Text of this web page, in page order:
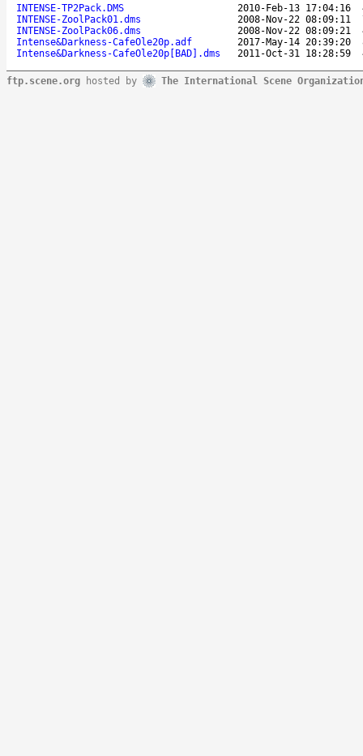
INTENSE-TP2Pack.DMS
2010-Feb-13 17:04:16
INTENSE-ZoolPack01.dms
2008-Nov-22 08:09:11
INTENSE-ZoolPack06.dms
2008-Nov-22 08:09:21
Intense&Darkness-CafeOle20p.adf
2017-May-14 20:39:20
Intense&Darkness-CafeOle20p[BAD].dms
2011-Oct-31 18:28:59
ftp.scene.org hosted by The International Scene